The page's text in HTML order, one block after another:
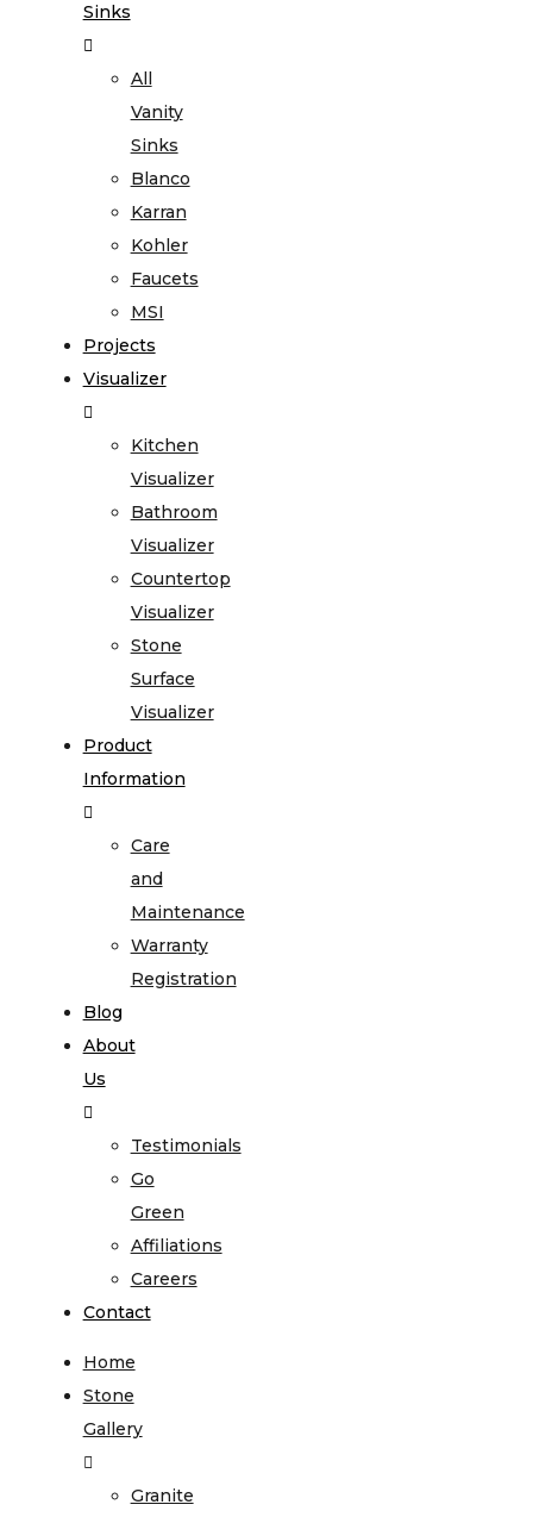
Sinks
All
Vanity
Sinks
Blanco
Karran
Kohler
Faucets
MSI
Projects
Visualizer
Kitchen
Visualizer
Bathroom
Visualizer
Countertop
Visualizer
Stone
Surface
Visualizer
Product
Information
Care
and
Maintenance
Warranty
Registration
Blog
About
Us
Testimonials
Go
Green
Affiliations
Careers
Contact
Home
Stone
Gallery
Granite